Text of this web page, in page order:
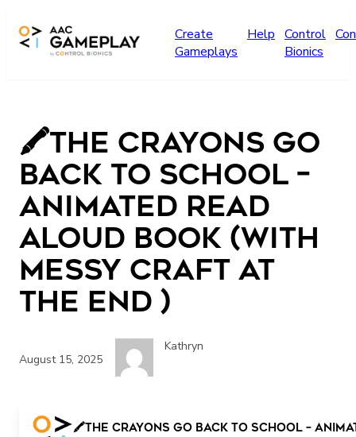
Create
Gameplays
Help Control
Bionics
🖍️The Crayons Go
Back to School –
Animated Read
Aloud Book (with
Messy Craft at
the End )
August 15, 2025
Kathryn
🖍️The Crayons Go Back to School –